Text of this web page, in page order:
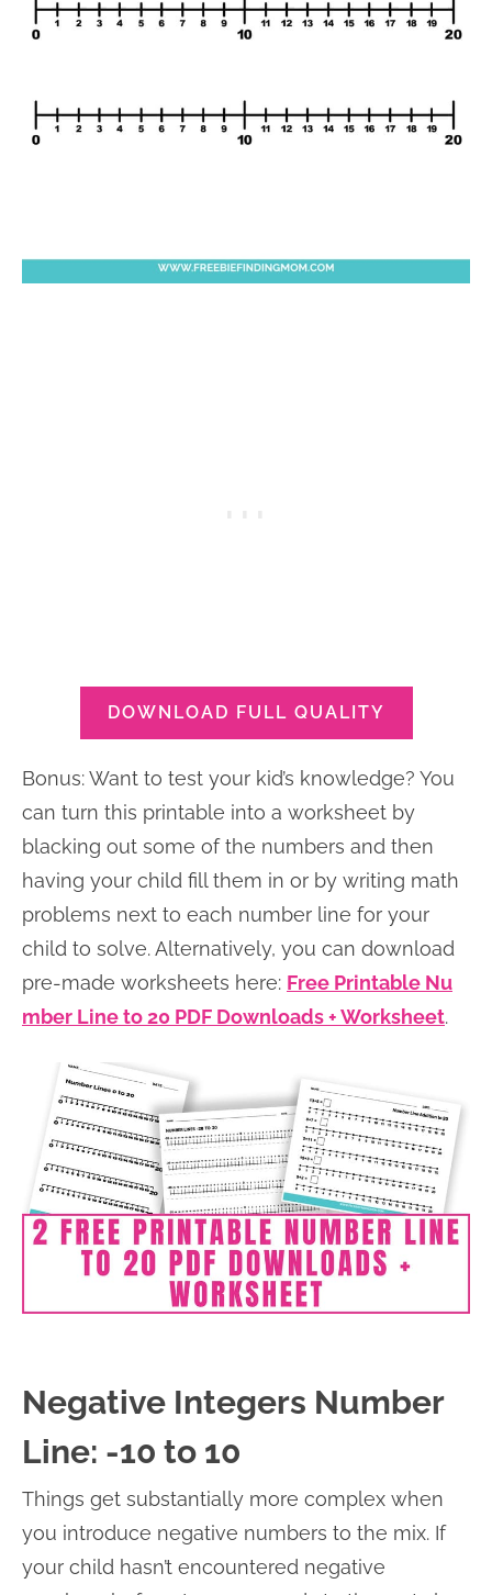
DOWNLOAD FULL QUALITY
Bonus: Want to test your kid’s knowledge? You
can turn this printable into a worksheet by
blacking out some of the numbers and then
having your child fill them in or by writing math
problems next to each number line for your
child to solve. Alternatively, you can download
pre-made worksheets here: Free Printable Nu
mber Line to 20 PDF Downloads + Worksheet.
Negative Integers Number
Line: -10 to 10
Things get substantially more complex when
you introduce negative numbers to the mix. If
your child hasn’t encountered negative